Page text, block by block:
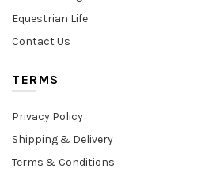
Equestrian Life
Contact Us
TERMS
Privacy Policy
Shipping & Delivery
Terms & Conditions